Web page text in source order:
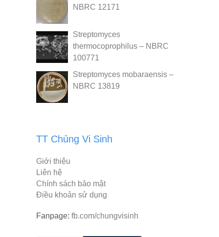
NBRC 12171
Streptomyces
thermocoprophilus – NBRC
100771
Streptomyces mobaraensis –
NBRC 13819
TT Chủng Vi Sinh
Giới thiệu
Liên hệ
Chính sách bảo mật
Điều khoản sử dụng
Fanpage: fb.com/chungvisinh